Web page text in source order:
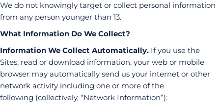
We do not knowingly target or collect personal information
from any person younger than 13.
What Information Do We Collect?
Information We Collect Automatically. If you use the
Sites, read or download information, your web or mobile
browser may automatically send us your internet or other
network activity including one or more of the
following (collectively, “Network Information”):